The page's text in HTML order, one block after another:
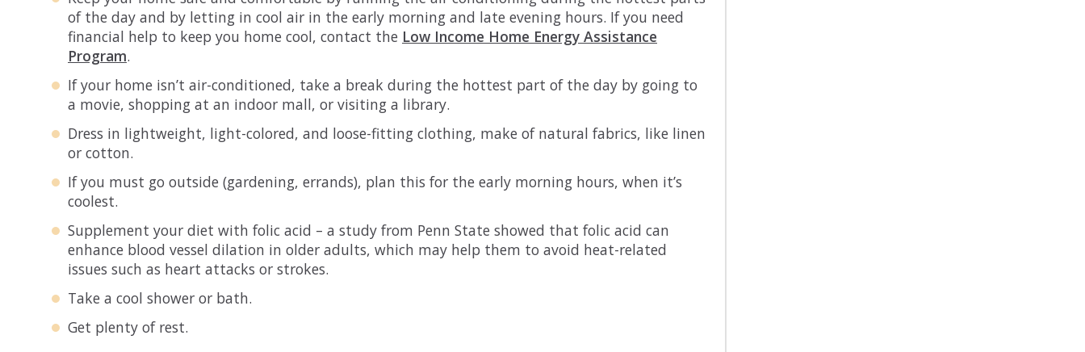
of the day and by letting in cool air in the early morning and late evening hours. If you need
financial help to keep you home cool, contact the Low Income Home Energy Assistance
Program.
If your home isn’t air-conditioned, take a break during the hottest part of the day by going to
a movie, shopping at an indoor mall, or visiting a library.
Dress in lightweight, light-colored, and loose-fitting clothing, make of natural fabrics, like linen
or cotton.
If you must go outside (gardening, errands), plan this for the early morning hours, when it’s
coolest.
Supplement your diet with folic acid – a study from Penn State showed that folic acid can
enhance blood vessel dilation in older adults, which may help them to avoid heat-related
issues such as heart attacks or strokes.
Take a cool shower or bath.
Get plenty of rest.